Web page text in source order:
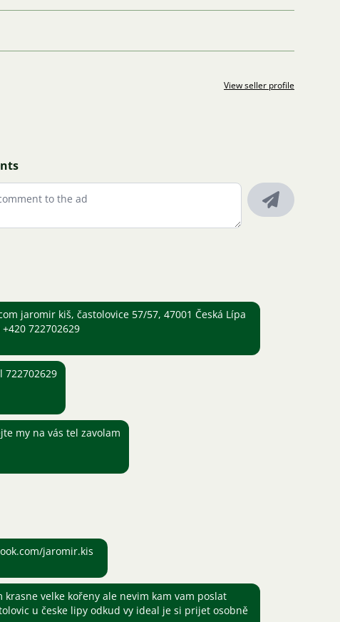
View seller profile
jaromir kiš, častolovice 57/57, 47001 Česká Lípa
722702629
722702629
my na vás tel zavolam
jaromir.kis
krasne velke kořeny ale nevim kam vam poslat
u česke lipy odkud vy ideal je si prijet osobně